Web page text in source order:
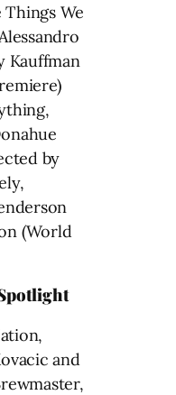
We
Kauffman
by
(World
and